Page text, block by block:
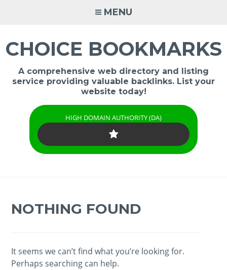
MENU
CHOICE BOOKMARKS
A comprehensive web directory and listing
service providing valuable backlinks. List your
website today!
HIGH DOMAIN AUTHORITY (DA)
NOTHING FOUND
It seems we can’t find what you’re looking for.
Perhaps searching can help.